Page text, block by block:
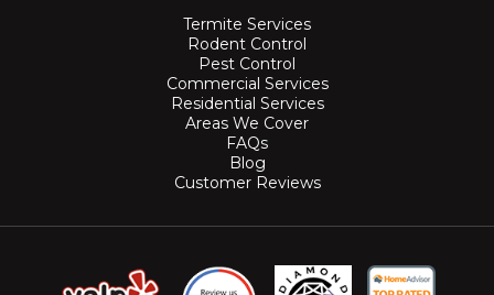
Termite Services
Rodent Control
Pest Control
Commercial Services
Residential Services
Areas We Cover
FAQs
Blog
Customer Reviews